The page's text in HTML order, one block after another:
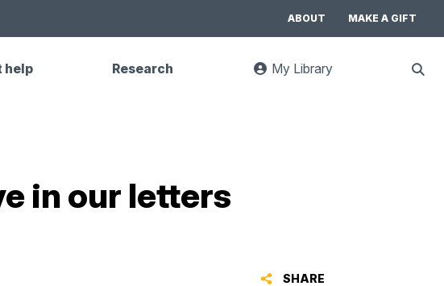
ABOUT MAKE A GIFT
help Research
My Library
in our letters
SHARE